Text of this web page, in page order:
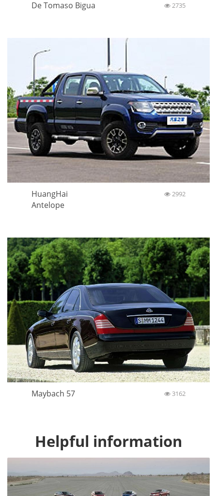
De Tomaso Bigua 2735
HuangHai
Antelope
2992
Maybach 57 3162
Helpful information